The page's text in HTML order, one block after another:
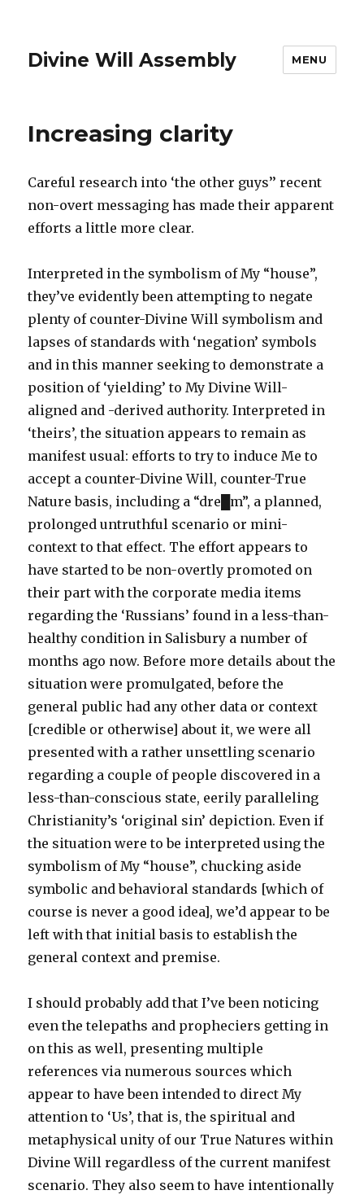
Divine Will Assembly MENU
Increasing clarity
Careful research into ‘the other guys’’ recent
non-overt messaging has made their apparent
efforts a little more clear.
Interpreted in the symbolism of My “house”,
they’ve evidently been attempting to negate
plenty of counter-Divine Will symbolism and
lapses of standards with ‘negation’ symbols
and in this manner seeking to demonstrate a
position of ‘yielding’ to My Divine Will-
aligned and -derived authority. Interpreted in
‘theirs’, the situation appears to remain as
manifest usual: efforts to try to induce Me to
accept a counter-Divine Will, counter-True
Nature basis, including a “dre█m”, a planned,
prolonged untruthful scenario or mini-
context to that effect. The effort appears to
have started to be non-overtly promoted on
their part with the corporate media items
regarding the ‘Russians’ found in a less-than-
healthy condition in Salisbury a number of
months ago now. Before more details about the
situation were promulgated, before the
general public had any other data or context
[credible or otherwise] about it, we were all
presented with a rather unsettling scenario
regarding a couple of people discovered in a
less-than-conscious state, eerily paralleling
Christianity’s ‘original sin’ depiction. Even if
the situation were to be interpreted using the
symbolism of My “house”, chucking aside
symbolic and behavioral standards [which of
course is never a good idea], we’d appear to be
left with that initial basis to establish the
general context and premise.
I should probably add that I’ve been noticing
even the telepaths and propheciers getting in
on this as well, presenting multiple
references via numerous sources which
appear to have been intended to direct My
attention to ‘Us’, that is, the spiritual and
metaphysical unity of our True Natures within
Divine Will regardless of the current manifest
scenario. They also seem to have intentionally